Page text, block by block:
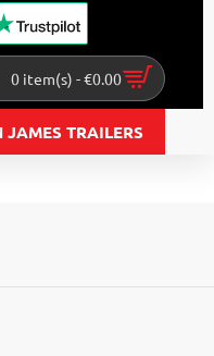
0 item(s) - €0.00
JAMES TRAILERS